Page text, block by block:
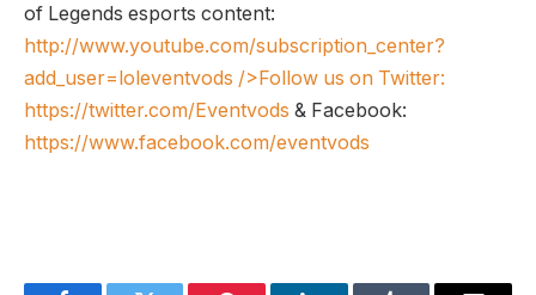
of Legends esports content:
http://www.youtube.com/subscription_center?
add_user=loleventvods />Follow us on Twitter:
https://twitter.com/Eventvods & Facebook:
https://www.facebook.com/eventvods